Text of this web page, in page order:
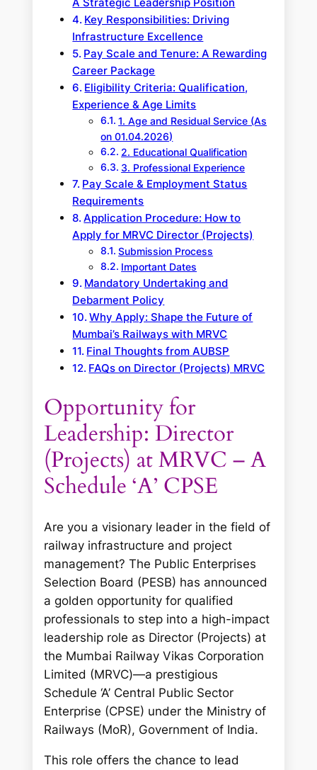
Key Responsibilities: Driving
Infrastructure Excellence
Pay Scale and Tenure: A Rewarding
Career Package
Eligibility Criteria: Qualification,
Experience & Age Limits
1. Age and Residual Service (As
on 01.04.2026)
2. Educational Qualification
3. Professional Experience
Pay Scale & Employment Status
Requirements
Application Procedure: How to
Apply for MRVC Director (Projects)
Submission Process
Important Dates
Mandatory Undertaking and
Debarment Policy
Why Apply: Shape the Future of
Mumbai’s Railways with MRVC
Final Thoughts from AUBSP
FAQs on Director (Projects) MRVC
Opportunity for
Leadership: Director
(Projects) at MRVC – A
Schedule ‘A’ CPSE
Are you a visionary leader in the field of
railway infrastructure and project
management? The Public Enterprises
Selection Board (PESB) has announced
a golden opportunity for qualified
professionals to step into a high-impact
leadership role as Director (Projects) at
the Mumbai Railway Vikas Corporation
Limited (MRVC)—a prestigious
Schedule ‘A’ Central Public Sector
Enterprise (CPSE) under the Ministry of
Railways (MoR), Government of India.
This role offers the chance to lead